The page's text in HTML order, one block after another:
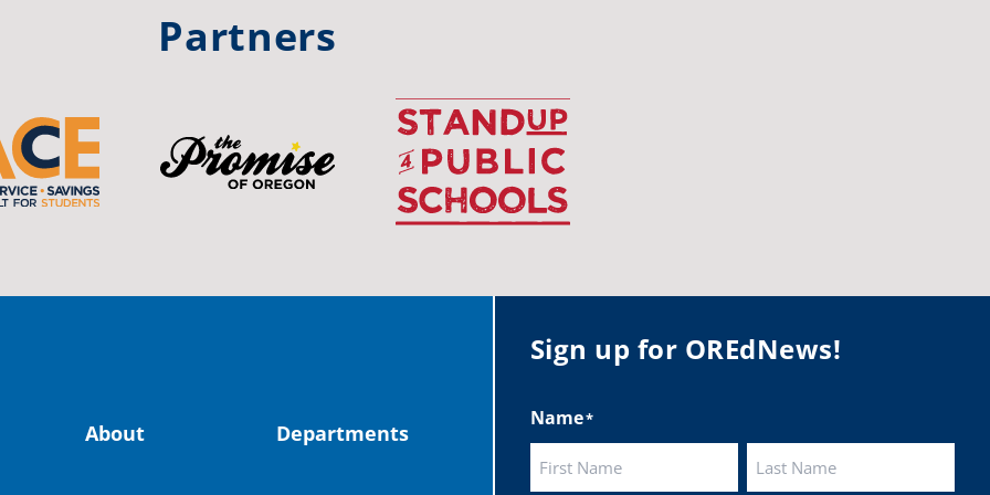
OSBA @osbanews
The Corvallis School District is visiting graduating
students who were featured in the OSBA
Promise of Oregon. The OSBA campaign
Read their
http://www.csd509j.net/news/fulfilling-
Partners
About Departments
Sign up for OREdNews!
Name*